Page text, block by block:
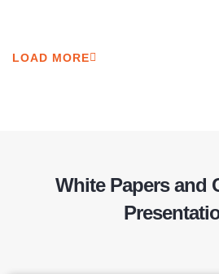
LOAD MORE
White Papers and